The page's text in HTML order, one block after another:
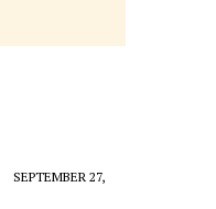
SEPTEMBER 27,